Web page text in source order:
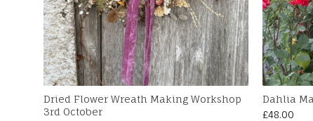
Dried Flower Wreath Making Workshop
3rd October
Dahlia
£48.00